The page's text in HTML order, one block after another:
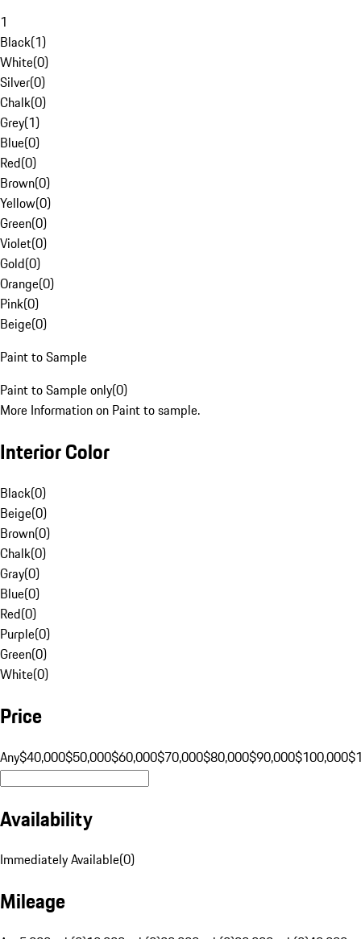
1
Black(1)
White(0)
Silver(0)
Chalk(0)
Grey(1)
Blue(0)
Red(0)
Brown(0)
Yellow(0)
Green(0)
Violet(0)
Gold(0)
Orange(0)
Pink(0)
Beige(0)
Paint to Sample
Paint to Sample only(0)
More Information on Paint to sample.
Interior Color
Black(0)
Beige(0)
Brown(0)
Chalk(0)
Gray(0)
Blue(0)
Red(0)
Purple(0)
Green(0)
White(0)
Price
Any$40,000$50,000$60,000$70,000$80,000$90,000$100,000
Availability
Immediately Available(0)
Mileage